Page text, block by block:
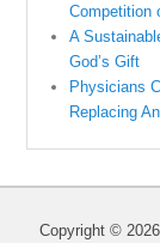
Competition
A
God’s Gift
Physicians
Replacing
Copyright © 2026